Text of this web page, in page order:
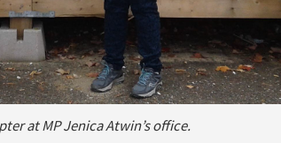
at MP Jenica Atwin’s office.